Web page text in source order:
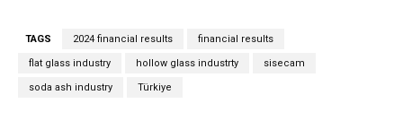
TAGS 2024 financial results financial results
flat glass industry hollow glass industrty sisecam
soda ash industry Türkiye